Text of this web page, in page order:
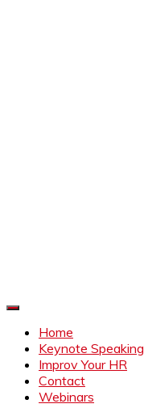
Home
Keynote Speaking
Improv Your HR
Contact
Webinars